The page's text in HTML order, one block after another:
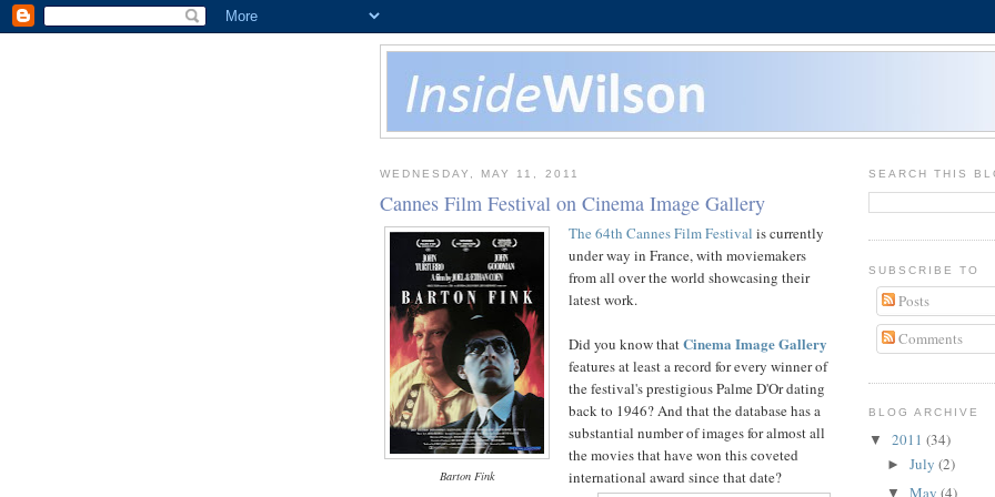
WEDNESDAY, MAY 11, 2011
Cannes Film Festival on Cinema Image Gallery
Barton Fink
The 64th Cannes Film Festival is currently
under way in France, with moviemakers
from all over the world showcasing their
latest work.
Did you know thatCinema Image Gallery
features at least a record for every winner of
the festival's prestigious Palme D'Or dating
back to 1946? And that the database has a
substantial number of images for almost all
the movies that have won this coveted
international award since that date?
SEARCH THIS
SUBSCRIBE TO
Posts
Comments
BLOG ARCHIVE
▼ 2011 (34)
► July (2)
▼ May (4)